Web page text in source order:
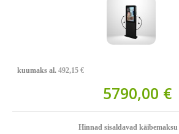
kuumaks al. 492,15 €
5790,00 €
Hinnad sisaldavad käibemaksu